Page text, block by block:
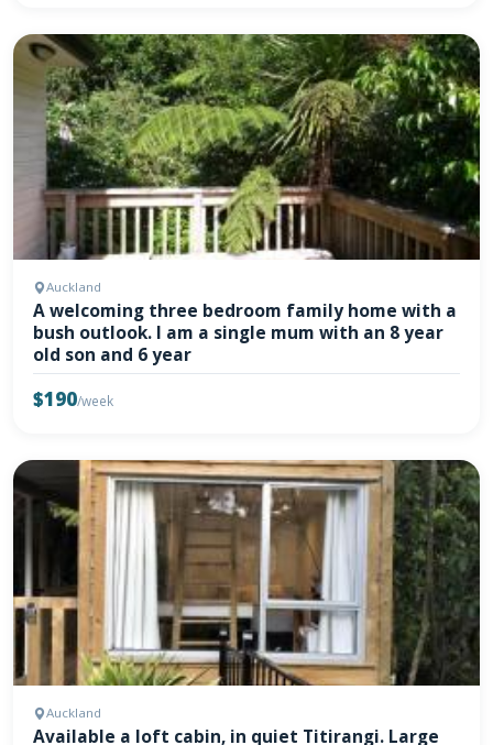
Auckland
A welcoming three bedroom family home with a
bush outlook. I am a single mum with an 8 year
old son and 6 year
$190/week
Auckland
Available a loft cabin, in quiet Titirangi. Large